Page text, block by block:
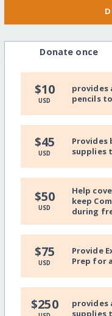
Donate once
$10
USD
provides
pencils
$45
USD
Provides
supplies
$50
USD
Help
keep
during
$75
USD
Provide
Prep for
$250
provides
supplies